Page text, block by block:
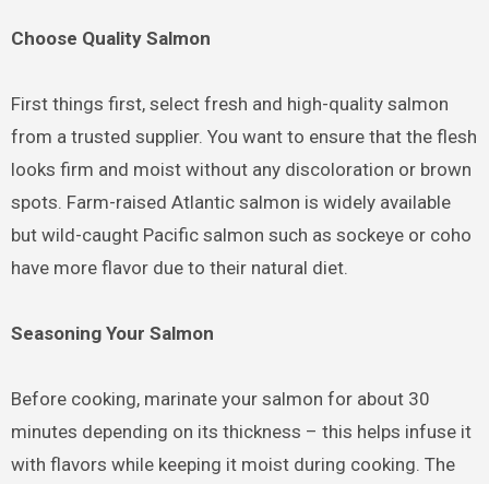
Choose Quality Salmon
First things first, select fresh and high-quality salmon
from a trusted supplier. You want to ensure that the flesh
looks firm and moist without any discoloration or brown
spots. Farm-raised Atlantic salmon is widely available
but wild-caught Pacific salmon such as sockeye or coho
have more flavor due to their natural diet.
Seasoning Your Salmon
Before cooking, marinate your salmon for about 30
minutes depending on its thickness – this helps infuse it
with flavors while keeping it moist during cooking. The